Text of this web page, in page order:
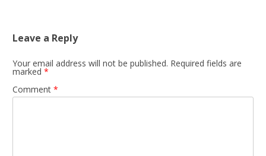
Leave a Reply
Your email address will not be published. Required fields are
marked *
Comment *